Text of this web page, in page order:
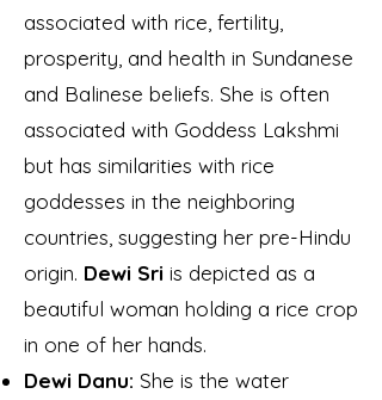
associated with rice, fertility,
prosperity, and health in Sundanese
and Balinese beliefs. She is often
associated with Goddess Lakshmi
but has similarities with rice
goddesses in the neighboring
countries, suggesting her pre-Hindu
origin. Dewi Sri is depicted as a
beautiful woman holding a rice crop
in one of her hands.
Dewi Danu: She is the water